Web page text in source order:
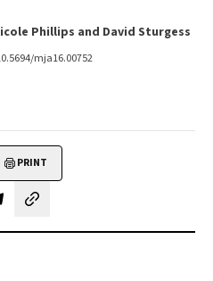
Phillips and David Sturgess
mja16.00752
PRINT
LinkedIn
by email